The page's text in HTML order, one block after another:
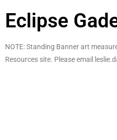
Eclipse
NOTE: Standing Banner art
Resources site. Please email